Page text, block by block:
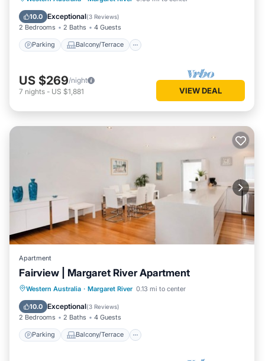
10.0 Exceptional(3 Reviews)
2 Bedrooms 2 Baths 4 Guests
Parking Balcony/Terrace
Air Conditioner
US $269/night
7 nights - US $1,881 VIEW DEAL
Apartment
Fairview | Margaret River Apartment
Western Australia · Margaret River 0.13 mi to center
10.0 Exceptional(3 Reviews)
2 Bedrooms 2 Baths 4 Guests
Parking Balcony/Terrace
Parking Balcony/Terrace
Kitchen
Air Conditioner